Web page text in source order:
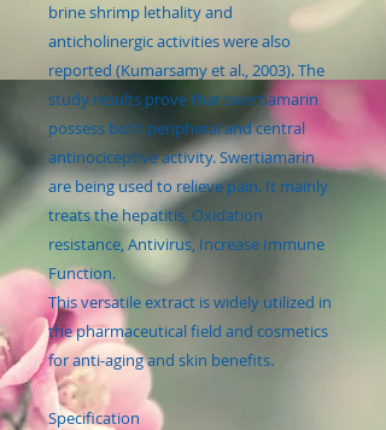
brine shrimp lethality and
anticholinergic activities were also
reported (Kumarsamy et al., 2003). The
study results prove that swertiamarin
possess both peripheral and central
antinociceptive activity. Swertiamarin
are being used to relieve pain. It mainly
treats the hepatitis, Oxidation
resistance, Antivirus, Increase Immune
Function.
This versatile extract is widely utilized in
the pharmaceutical field and cosmetics
for anti-aging and skin benefits.
Specification